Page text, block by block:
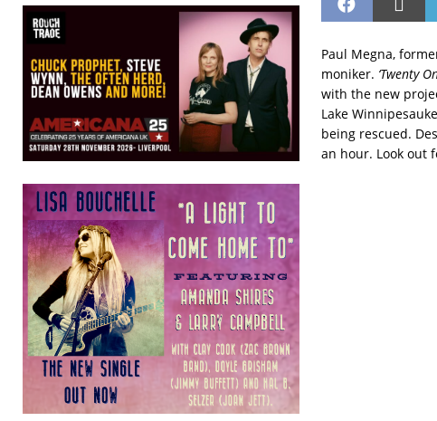
Paul Megna,
moniker. ‘Twenty
with the new
Lake
being rescued.
an hour. Look out